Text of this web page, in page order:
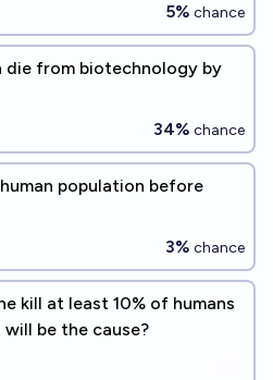
5% chance
die from biotechnology by
34% chance
population before
3% chance
kill at least 10% of humans
be the cause?